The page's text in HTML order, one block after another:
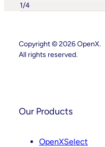
–
Takeaways
–
And
1/4
Copyright © 2026 OpenX.
All rights reserved.
Our Products
OpenXSelect